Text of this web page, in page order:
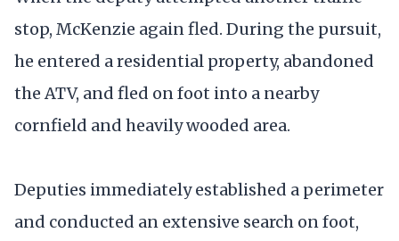
stop, McKenzie again fled. During the pursuit,
he entered a residential property, abandoned
the ATV, and fled on foot into a nearby
cornfield and heavily wooded area.
Deputies immediately established a perimeter
and conducted an extensive search on foot,